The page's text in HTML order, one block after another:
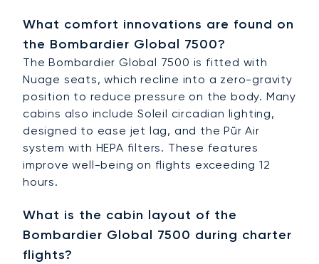
What comfort innovations are found on
the Bombardier Global 7500?
The Bombardier Global 7500 is fitted with
Nuage seats, which recline into a zero-gravity
position to reduce pressure on the body. Many
cabins also include Soleil circadian lighting,
designed to ease jet lag, and the Pũr Air
system with HEPA filters. These features
improve well-being on flights exceeding 12
hours.
What is the cabin layout of the
Bombardier Global 7500 during charter
flights?